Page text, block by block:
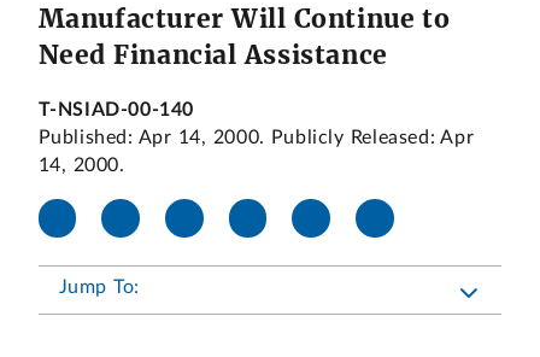
Manufacturer Will Continue to
Need Financial Assistance
T-NSIAD-00-140
Published: Apr 14, 2000. Publicly Released: Apr
14, 2000.
Jump To: